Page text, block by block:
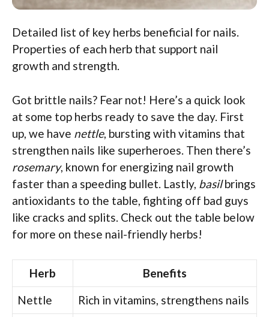
Detailed list of key herbs beneficial for nails.
Properties of each herb that support nail
growth and strength.
Got brittle nails? Fear not! Here’s a quick look
at some top herbs ready to save the day. First
up, we have nettle, bursting with vitamins that
strengthen nails like superheroes. Then there’s
rosemary, known for energizing nail growth
faster than a speeding bullet. Lastly, basilbrings
antioxidants to the table, fighting off bad guys
like cracks and splits. Check out the table below
for more on these nail-friendly herbs!
Herb
Benefits
Nettle
Rich in vitamins, strengthens nails